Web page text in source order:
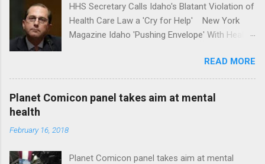
HHS Secretary Calls Idaho's Blatant Violation of
Health Care Law a 'Cry for Help' New York
Magazine Idaho 'Pushing Envelope' With Health
News Idaho Insurer Moves Ahead With Health
Plans That Flout Federal Rules NPR Full
READ MORE
Planet Comicon panel takes aim at mental
health
February 16, 2018
Planet Comicon panel takes aim at mental